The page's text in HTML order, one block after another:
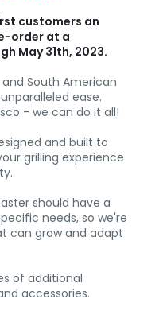
customers an
order at a
May 31th, 2023.
South American
ease.
- we can do it all!
and built to
grilling experience
should have a
needs, so we're
can grow and adapt
of additional
accessories.